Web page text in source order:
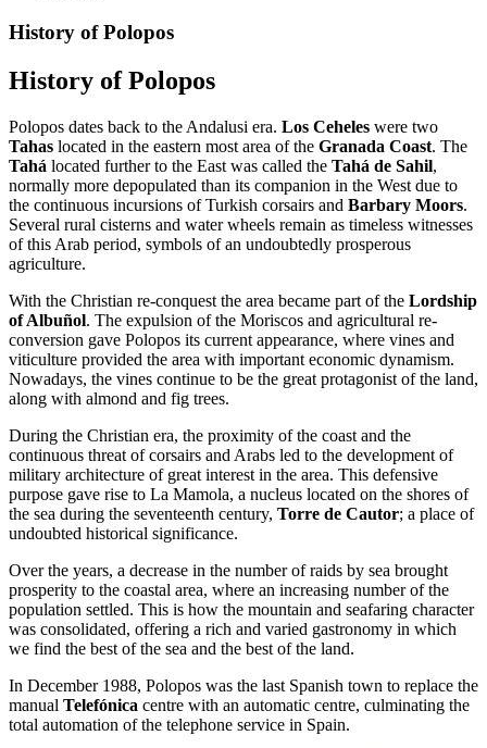
History of Polopos
History of Polopos
Polopos dates back to the Andalusi era. Los Ceheles were two
Tahas located in the eastern most area of the Granada Coast. The
Tahá located further to the East was called the Tahá de Sahil,
normally more depopulated than its companion in the West due to
the continuous incursions of Turkish corsairs and Barbary Moors.
Several rural cisterns and water wheels remain as timeless witnesses
of this Arab period, symbols of an undoubtedly prosperous
agriculture.
With the Christian re-conquest the area became part of the Lordship
of Albuñol. The expulsion of the Moriscos and agricultural re-
conversion gave Polopos its current appearance, where vines and
viticulture provided the area with important economic dynamism.
Nowadays, the vines continue to be the great protagonist of the land,
along with almond and fig trees.
During the Christian era, the proximity of the coast and the
continuous threat of corsairs and Arabs led to the development of
military architecture of great interest in the area. This defensive
purpose gave rise to La Mamola, a nucleus located on the shores of
the sea during the seventeenth century, Torre de Cautor; a place of
undoubted historical significance.
Over the years, a decrease in the number of raids by sea brought
prosperity to the coastal area, where an increasing number of the
population settled. This is how the mountain and seafaring character
was consolidated, offering a rich and varied gastronomy in which
we find the best of the sea and the best of the land.
In December 1988, Polopos was the last Spanish town to replace the
manual Telefónica centre with an automatic centre, culminating the
total automation of the telephone service in Spain.